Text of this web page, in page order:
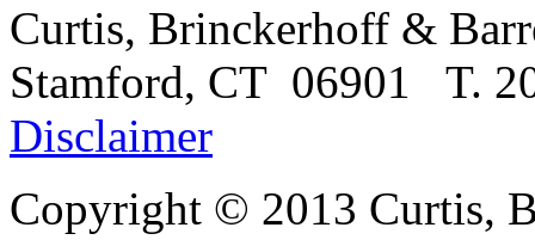
Curtis, Brinckerhoff &
Stamford, CT 06901 T.
Disclaimer
Copyright © 2013 Curtis,